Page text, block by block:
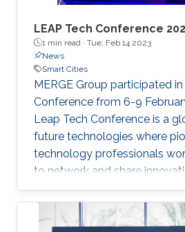
LEAP Tech Conference
1 min read · Tue, Feb 14 2023
News
Smart Cities
MERGE Group participated
Conference from 6-9
Leap Tech Conference is a
future technologies where
technology professionals
to network and share
exciting four-days
showcased innovative ideas
Cities. As the Kingdom has